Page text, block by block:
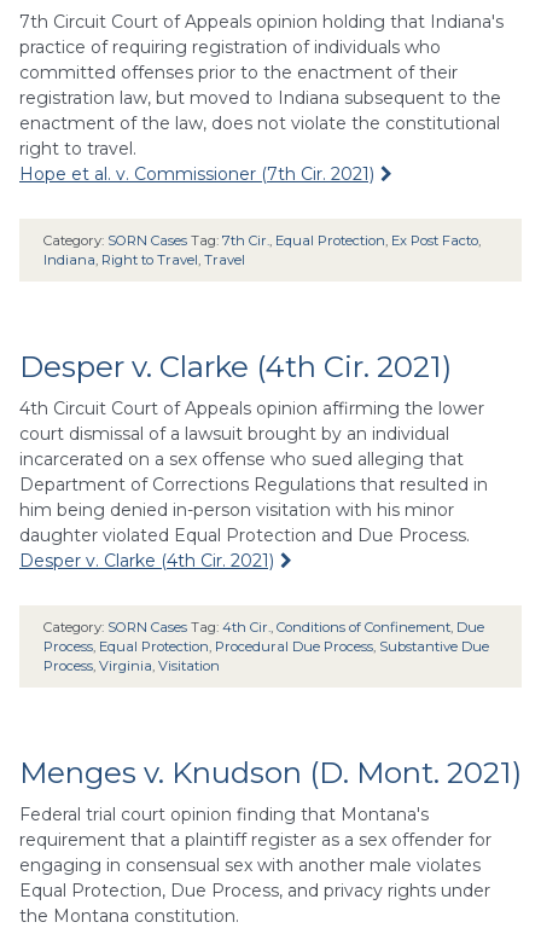
7th Circuit Court of Appeals opinion holding that Indiana's
practice of requiring registration of individuals who
committed offenses prior to the enactment of their
registration law, but moved to Indiana subsequent to the
enactment of the law, does not violate the constitutional
right to travel.
Hope et al. v. Commissioner (7th Cir. 2021)
Category: SORN Cases Tag: 7th Cir. Equal Protection Ex Post Facto
Indiana Right to Travel Travel
Desper v. Clarke (4th Cir. 2021)
4th Circuit Court of Appeals opinion affirming the lower
court dismissal of a lawsuit brought by an individual
incarcerated on a sex offense who sued alleging that
Department of Corrections Regulations that resulted in
him being denied in-person visitation with his minor
daughter violated Equal Protection and Due Process.
Desper v. Clarke (4th Cir. 2021)
Category: SORN Cases Tag: 4th Cir. Conditions of Confinement Due
Process Equal Protection Procedural Due Process Substantive Due
Process Virginia Visitation
Menges v. Knudson (D. Mont. 2021)
Federal trial court opinion finding that Montana's
requirement that a plaintiff register as a sex offender for
engaging in consensual sex with another male violates
Equal Protection, Due Process, and privacy rights under
the Montana constitution.